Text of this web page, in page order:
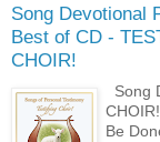
Song Devotional
Best of CD -
CHOIR!
Song
Be